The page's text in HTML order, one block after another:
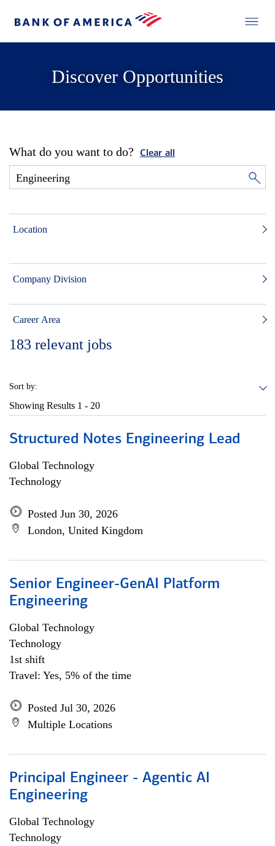
Discover Opportunities
What do you want to do? Clear all
Location
Company Division
Career Area
183 relevant jobs
Sort by:
Showing Results 1 - 20
Structured Notes Engineering Lead
Global Technology
Technology
Posted Jun 30, 2026
London, United Kingdom
Senior Engineer-GenAI Platform
Engineering
Global Technology
Technology
1st shift
Travel: Yes, 5% of the time
Posted Jul 30, 2026
Multiple Locations
Principal Engineer - Agentic AI
Engineering
Global Technology
Technology